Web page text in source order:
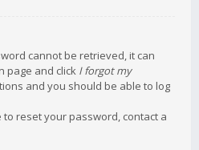
cannot be retrieved, it can
page and click I forgot my
and you should be able to log
reset your password, contact a